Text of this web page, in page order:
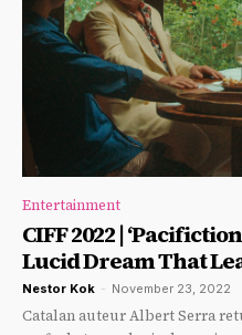
Entertainment
CIFF 2022 |
Lucid Dream That
Nestor Kok - November 23, 2022
Catalan auteur Albert Serra